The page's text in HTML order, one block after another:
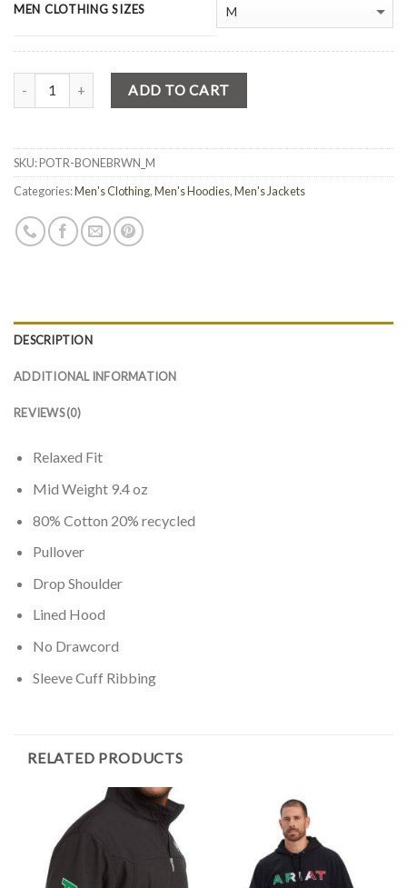
MEN CLOTHING SIZES
Quantity ADD TO CART
SKU:POTR-BONEBRWN_M
Categories:Men's Clothing,Men's Hoodies,Men's Jackets
DESCRIPTION
ADDITIONAL INFORMATION
REVIEWS (0)
Relaxed Fit
Mid Weight 9.4 oz
80% Cotton 20% recycled
Pullover
Drop Shoulder
Lined Hood
No Drawcord
Sleeve Cuff Ribbing
RELATED PRODUCTS